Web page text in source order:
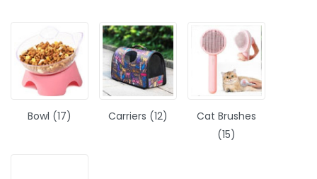
Bowl (17) Carriers (12)
Cat Brushes
(15)